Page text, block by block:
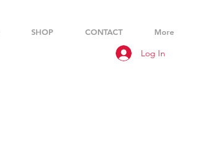
SHOP CONTACT More
Log In